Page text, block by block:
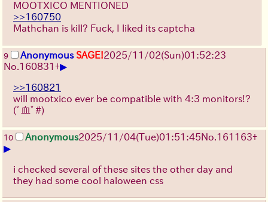
MOOTXICO MENTIONED
>>160750
Mathchan is kill? Fuck, I liked its captcha
9 Anonymous SAGE!2025/11/02(Sun)01:52:23
No.160831 +▶
>>160821
will mootxico ever be compatible with 4:3 monitors!?
(ﾟ血ﾟ#)
10 Anonymous2025/11/04(Tue)01:51:45No.161163+
▶
i checked several of these sites the other day and
they had some cool haloween css